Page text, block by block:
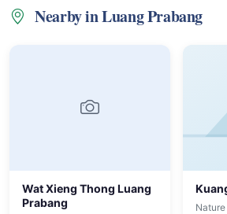
Nearby in Luang Prabang
Wat Xieng Thong Luang
Prabang